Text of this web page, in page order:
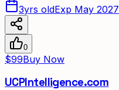
3yrs oldExp May 2027
0
$99Buy Now
UCPIntelligence.com